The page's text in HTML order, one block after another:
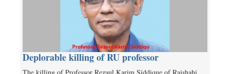
Deplorable killing of RU professor